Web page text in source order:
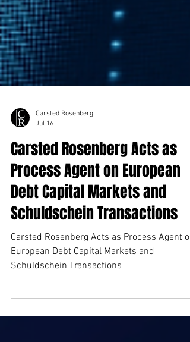
Carsted Rosenberg
Jul 16
Carsted Rosenberg Acts as
Process Agent on European
Debt Capital Markets and
Carsted Rosenberg Acts as Process Agent on
European Debt Capital Markets and